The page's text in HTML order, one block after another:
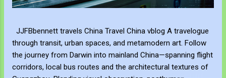
JJFBbennett travels China Travel China vblog A travelogue
through transit, urban spaces, and metamodern art. Follow
the journey from Darwin into mainland China—spanning flight
corridors, local bus routes and the architectural textures of